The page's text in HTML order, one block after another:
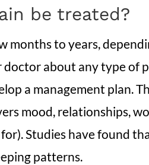
be treated?
months to years,
about any type of
a management plan.
mood, relationships,
Studies have found
patterns.